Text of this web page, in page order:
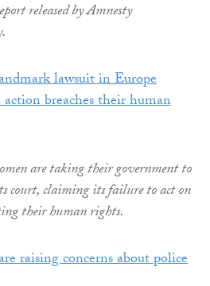
released by Amnesty
lawsuit in Europe
breaches their human
are taking their government to
court, claiming its failure to act on
their human rights.
raising concerns about police